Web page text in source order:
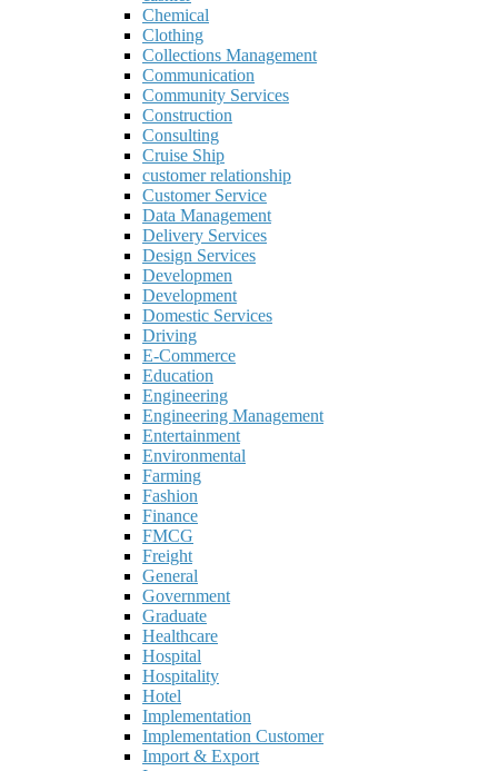
Chemical
Clothing
Collections Management
Communication
Community Services
Construction
Consulting
Cruise Ship
customer relationship
Customer Service
Data Management
Delivery Services
Design Services
Developmen
Development
Domestic Services
Driving
E-Commerce
Education
Engineering
Engineering Management
Entertainment
Environmental
Farming
Fashion
Finance
FMCG
Freight
General
Government
Graduate
Healthcare
Hospital
Hospitality
Hotel
Implementation
Implementation Customer
Import & Export